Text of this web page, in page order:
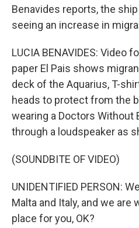
Benavides reports, the
seeing an increase in
LUCIA BENAVIDES: Video
paper El Pais shows
deck of the Aquarius, T-
heads to protect from the
wearing a Doctors Without
through a loudspeaker as
(SOUNDBITE OF VIDEO)
UNIDENTIFIED PERSON:
Malta and Italy, and we
place for you, OK?